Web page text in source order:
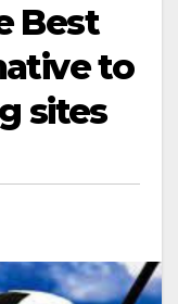
Best
to
sites